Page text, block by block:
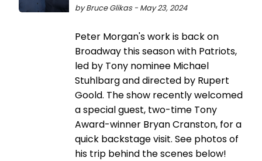
by Bruce Glikas - May 23, 2024
Peter Morgan's work is back on
Broadway this season with Patriots,
led by Tony nominee Michael
Stuhlbarg and directed by Rupert
Goold. The show recently welcomed
a special guest, two-time Tony
Award-winner Bryan Cranston, for a
quick backstage visit. See photos of
his trip behind the scenes below!